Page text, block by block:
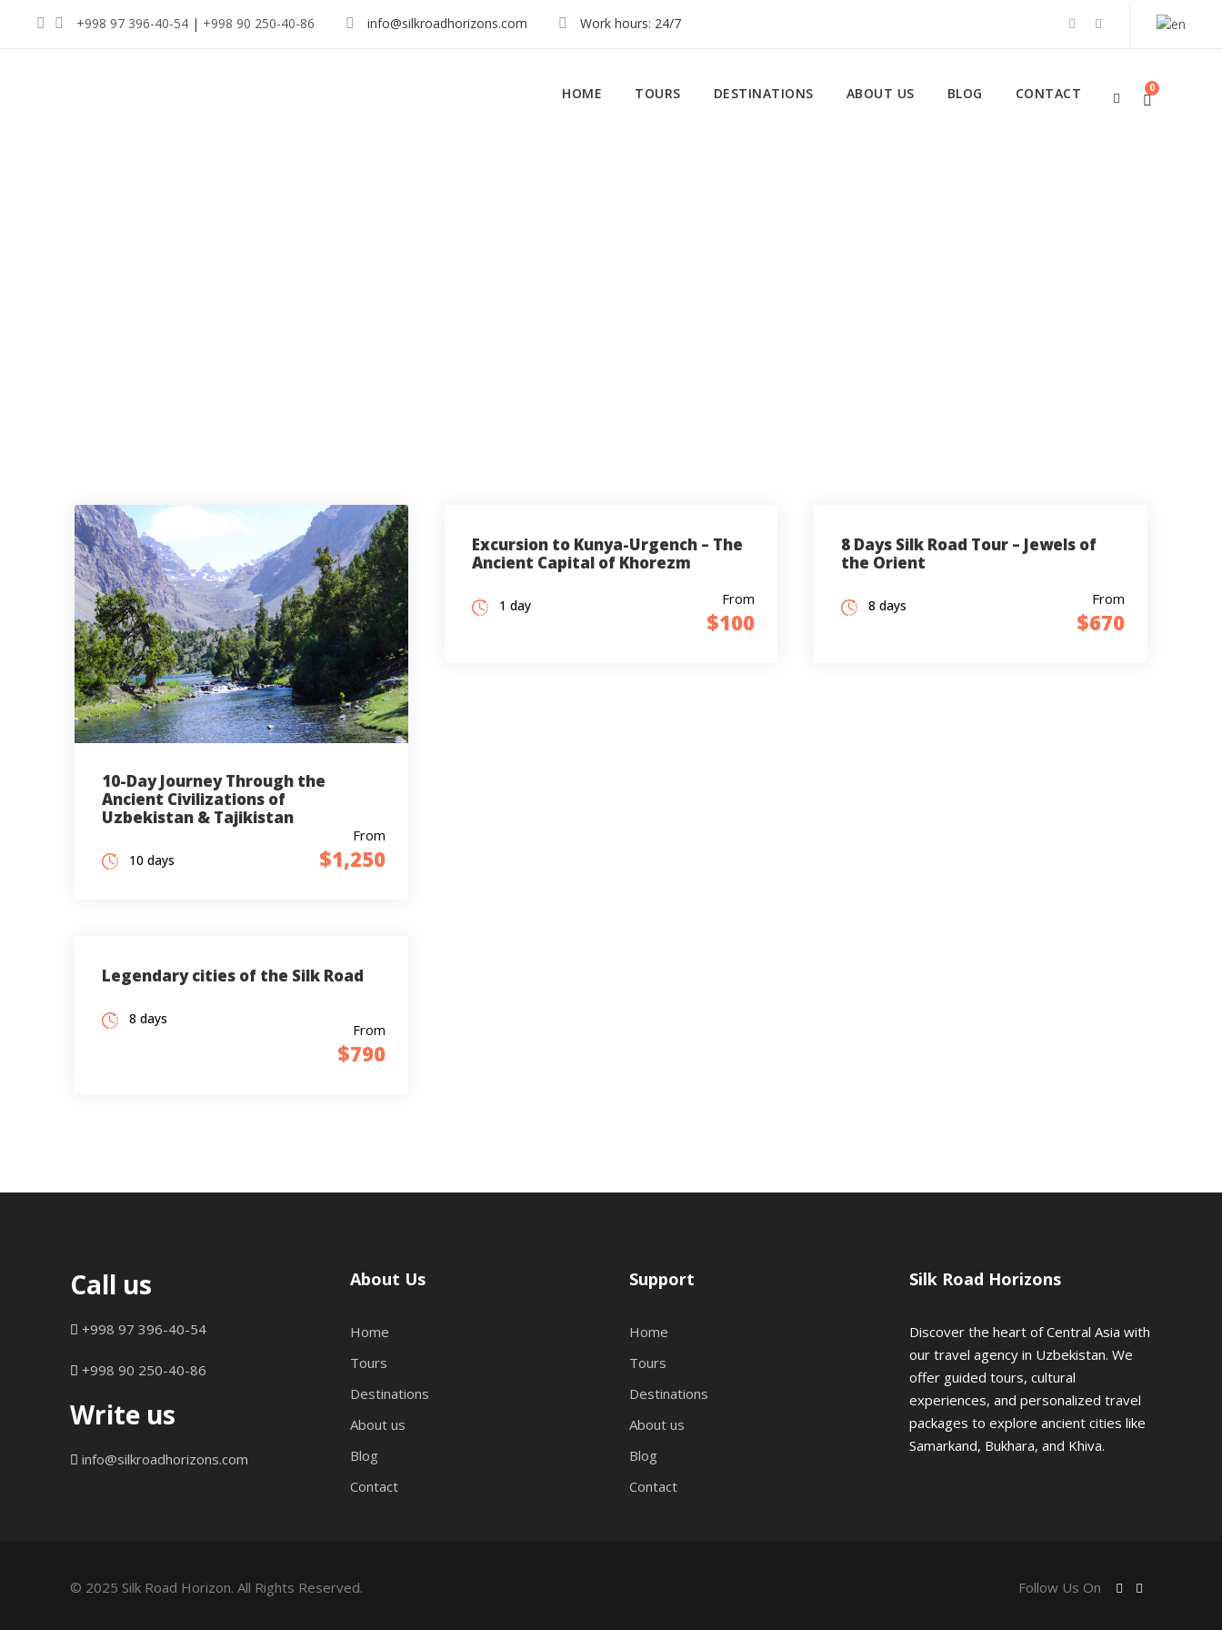
+998 97 396-40-54 | +998 90 250-40-86 info@silkroadhorizons.com Work hours: 24/7
HOME TOURS DESTINATIONS ABOUT US BLOG CONTACT 0
10-Day Journey Through the
Ancient Civilizations of
Uzbekistan & Tajikistan
From
$1,250
10 days
Excursion to Kunya-Urgench – The
Ancient Capital of Khorezm
From
$100
1 day
8 Days Silk Road Tour – Jewels of
the Orient
From
$670
8 days
Legendary cities of the Silk Road
From
$790
8 days
Call us
+998 97 396-40-54
+998 90 250-40-86
Write us
info@silkroadhorizons.com
About Us
Home
Tours
Destinations
About us
Blog
Contact
Support
Home
Tours
Destinations
About us
Blog
Contact
Silk Road Horizons
Discover the heart of Central Asia with
our travel agency in Uzbekistan. We
offer guided tours, cultural
experiences, and personalized travel
packages to explore ancient cities like
Samarkand, Bukhara, and Khiva.
© 2025 Silk Road Horizon. All Rights Reserved. Follow Us On